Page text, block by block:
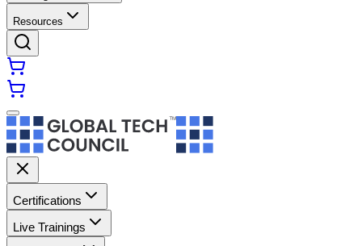
Resources
Certifications
Live Trainings